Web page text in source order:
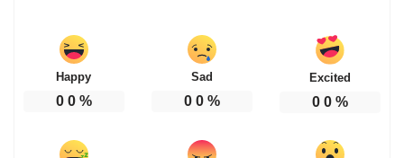
Happy
0 0%
Sad
0 0%
Excited
0 0%